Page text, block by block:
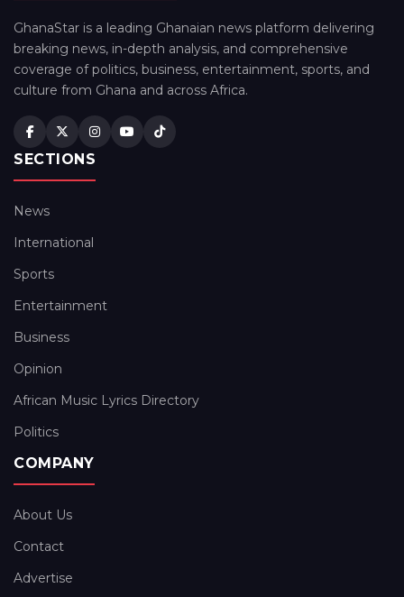
GhanaStar is a leading Ghanaian news platform delivering
breaking news, in-depth analysis, and comprehensive
coverage of politics, business, entertainment, sports, and
culture from Ghana and across Africa.
SECTIONS
News
International
Sports
Entertainment
Business
Opinion
African Music Lyrics Directory
Politics
COMPANY
About Us
Contact
Advertise